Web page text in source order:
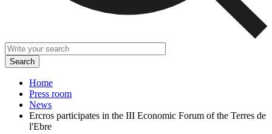
Home
Press room
News
Ercros participates in the III Economic Forum of the Terres de
l'Ebre